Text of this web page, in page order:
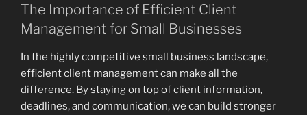
The Importance of Efficient Client
Management for Small Businesses
In the highly competitive small business landscape,
efficient client management can make all the
difference. By staying on top of client information,
deadlines, and communication, we can build stronger